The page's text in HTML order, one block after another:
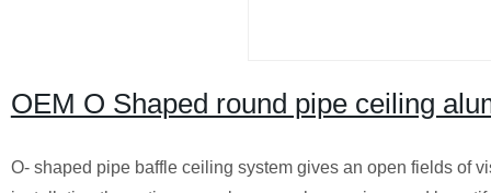
OEM O Shaped round pipe ceiling
O- shaped pipe baffle ceiling system gives an open fields of